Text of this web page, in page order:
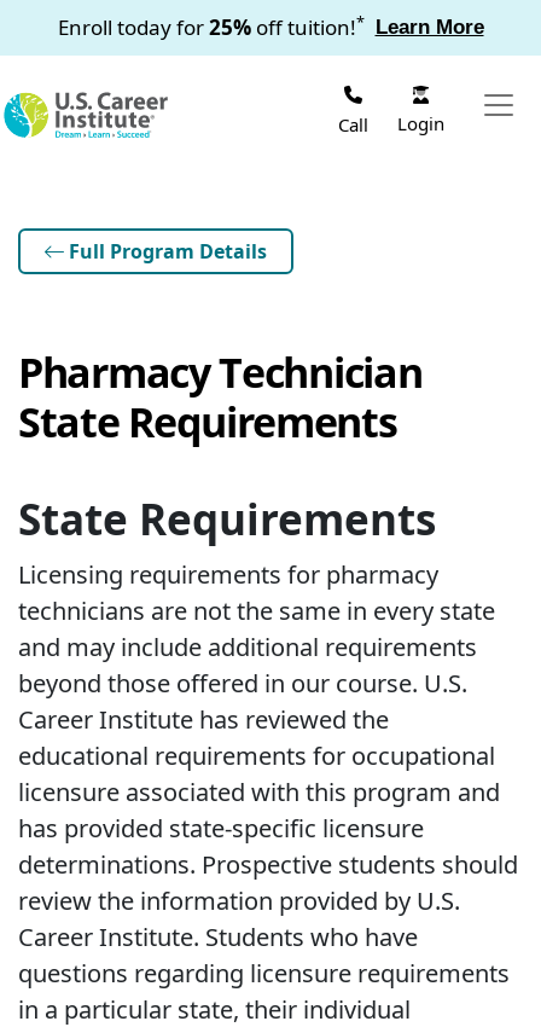
Skip to main content
Enroll today for25%off tuition!* Learn More
Call Login
Full Program Details
Pharmacy Technician
State Requirements
State Requirements
Licensing requirements for pharmacy
technicians are not the same in every state
and may include additional requirements
beyond those offered in our course. U.S.
Career Institute has reviewed the
educational requirements for occupational
licensure associated with this program and
has provided state-specific licensure
determinations. Prospective students should
review the information provided by U.S.
Career Institute. Students who have
questions regarding licensure requirements
in a particular state, their individual